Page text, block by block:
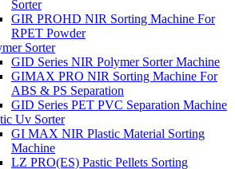
Sorter
GIR PROHD NIR Sorting Machine For
RPET Powder
Sorter
GID Series NIR Polymer Sorter Machine
GIMAX PRO NIR Sorting Machine For
ABS & PS Separation
GID Series PET PVC Separation Machine
Uv Sorter
GI MAX NIR Plastic Material Sorting
Machine
LZ PRO(ES) Pastic Pellets Sorting